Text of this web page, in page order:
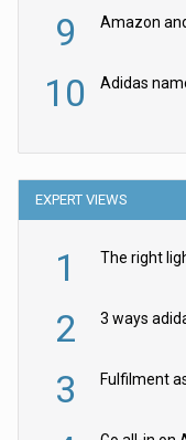
9
10 Adidas
EXPERT VIEWS
1
2
3 Fulfilment